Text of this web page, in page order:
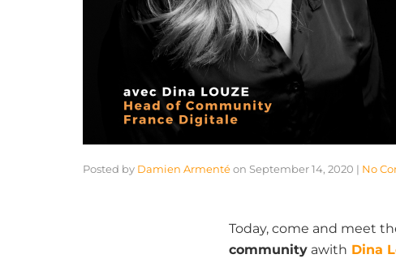
Posted by Damien Armentéon September 14, 2020 | No
Today, come and meet
community awith Dina